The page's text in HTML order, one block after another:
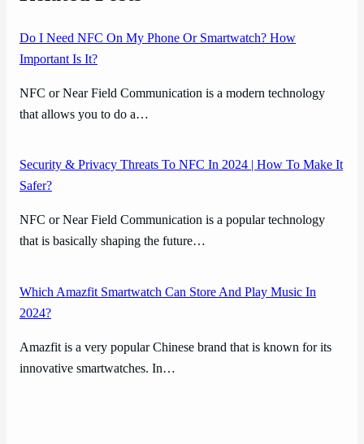
Do I Need NFC On My Phone Or Smartwatch? How
Important Is It?
NFC or Near Field Communication is a modern technology
that allows you to do a…
Security & Privacy Threats To NFC In 2024 | How To Make It
Safer?
NFC or Near Field Communication is a popular technology
that is basically shaping the future…
Which Amazfit Smartwatch Can Store And Play Music In
2024?
Amazfit is a very popular Chinese brand that is known for its
innovative smartwatches. In…